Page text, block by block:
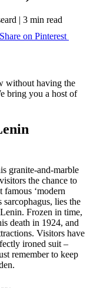
| 3 min read
Share on Pinterest
without having the
bring you a host of
granite-and-marble
the chance to
‘modern
lies the
Frozen in time,
death in 1924, and
Visitors have
ironed suit –
remember to keep